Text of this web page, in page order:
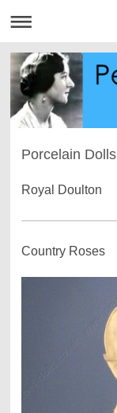
Porcelain Dolls
Royal Doulton
Country Roses